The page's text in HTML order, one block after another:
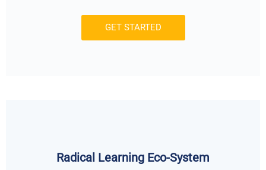
GET STARTED
Radical Learning Eco-System